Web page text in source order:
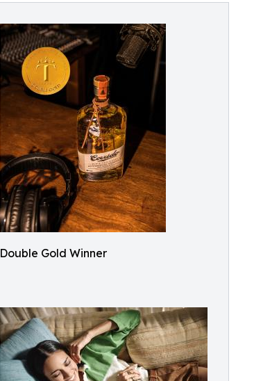
Double Gold Winner